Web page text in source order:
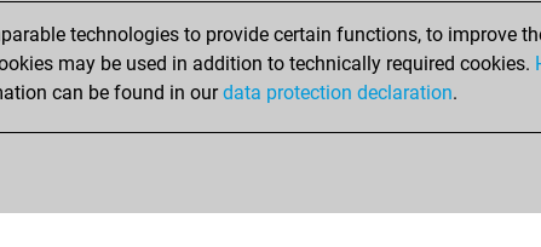
mercredi, avril 8, 2020
You had a best sprint of
technologies to provide certain functions, to improve
may be used in addition to technically required cookies.
can be found in ourdata protection declaration.